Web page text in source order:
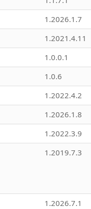
1.2026.1.7
1.2021.4.11
1.0.0.1
1.0.6
1.2022.4.2
1.2026.1.8
1.2022.3.9
1.2019.7.3
1.2026.7.1